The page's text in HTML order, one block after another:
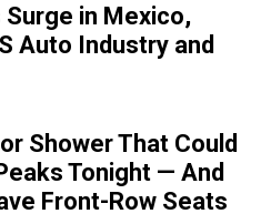
Surge in Mexico,
Auto Industry and
Shower That Could
Tonight — And
Front-Row Seats